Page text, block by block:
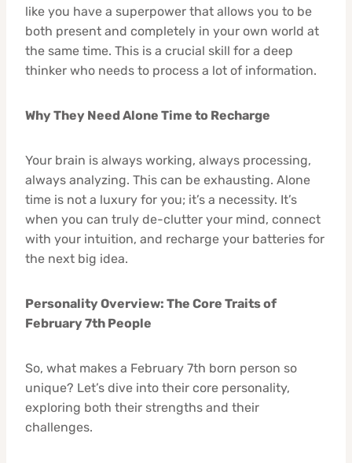
like you have a superpower that allows you to be
both present and completely in your own world at
the same time. This is a crucial skill for a deep
thinker who needs to process a lot of information.
Why They Need Alone Time to Recharge
Your brain is always working, always processing,
always analyzing. This can be exhausting. Alone
time is not a luxury for you; it’s a necessity. It’s
when you can truly de-clutter your mind, connect
with your intuition, and recharge your batteries for
the next big idea.
Personality Overview: The Core Traits of
February 7th People
So, what makes a February 7th born person so
unique? Let’s dive into their core personality,
exploring both their strengths and their
challenges.